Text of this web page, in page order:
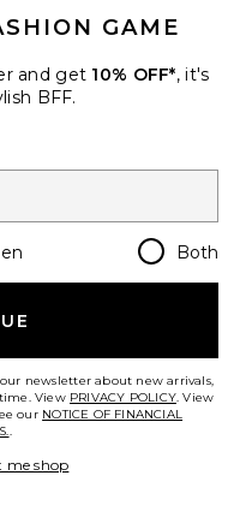
GAME
and get 10% OFF*, it's
BFF.
Both
newsletter about new arrivals,
View PRIVACY POLICY. View
our NOTICE OF FINANCIAL
.
me shop